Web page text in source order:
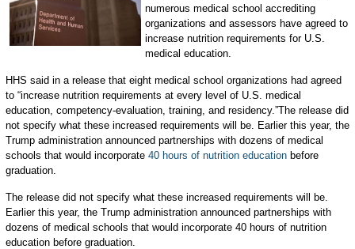
numerous medical school accrediting
organizations and assessors have agreed to
increase nutrition requirements for U.S.
medical education.
HHS said in a release that eight medical school organizations had agreed
to “increase nutrition requirements at every level of U.S. medical
education, competency-evaluation, training, and residency.”The release did
not specify what these increased requirements will be. Earlier this year, the
Trump administration announced partnerships with dozens of medical
schools that would incorporate 40 hours of nutrition educationbefore
graduation.
The release did not specify what these increased requirements will be.
Earlier this year, the Trump administration announced partnerships with
dozens of medical schools that would incorporate 40 hours of nutrition
education before graduation.